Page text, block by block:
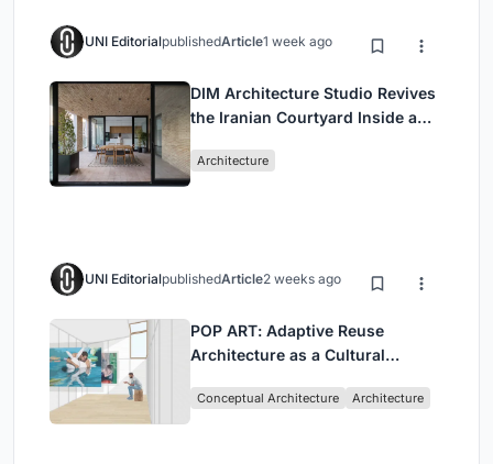
UNI EditorialpublishedArticle1 week ago
DIM Architecture Studio Revives
the Iranian Courtyard Inside a
Architecture
UNI EditorialpublishedArticle2 weeks ago
POP ART: Adaptive Reuse
Architecture as a Cultural
Conceptual Architecture Architecture